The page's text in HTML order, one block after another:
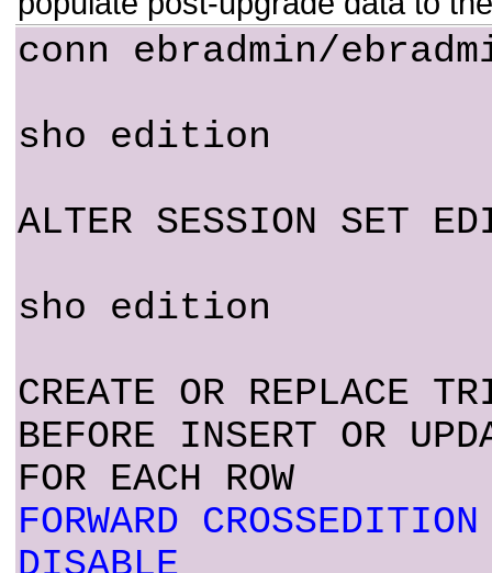
conn ebradmin/
sho edition
ALTER SESSION SET
sho edition
CREATE OR REPLACE
BEFORE INSERT OR
FOR EACH ROW
FORWARD CROSSEDITION